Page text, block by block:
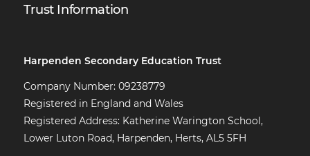
Trust Information
Harpenden Secondary Education Trust
Company Number: 09238779
Registered in England and Wales
Registered Address: Katherine Warington School,
Lower Luton Road, Harpenden, Herts, AL5 5FH